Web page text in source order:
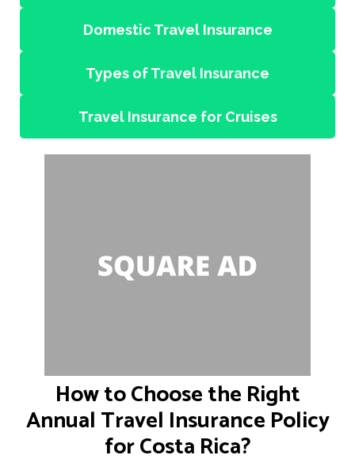
Domestic Travel Insurance
Types of Travel Insurance
Travel Insurance for Cruises
How to Choose the Right
Annual Travel Insurance Policy
for Costa Rica?